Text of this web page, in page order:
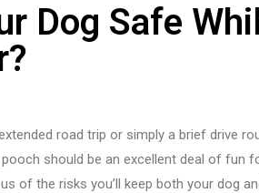
Dog Safe
road trip or simply a brief drive
should be an excellent deal of fun
of the risks you’ll keep both your dog